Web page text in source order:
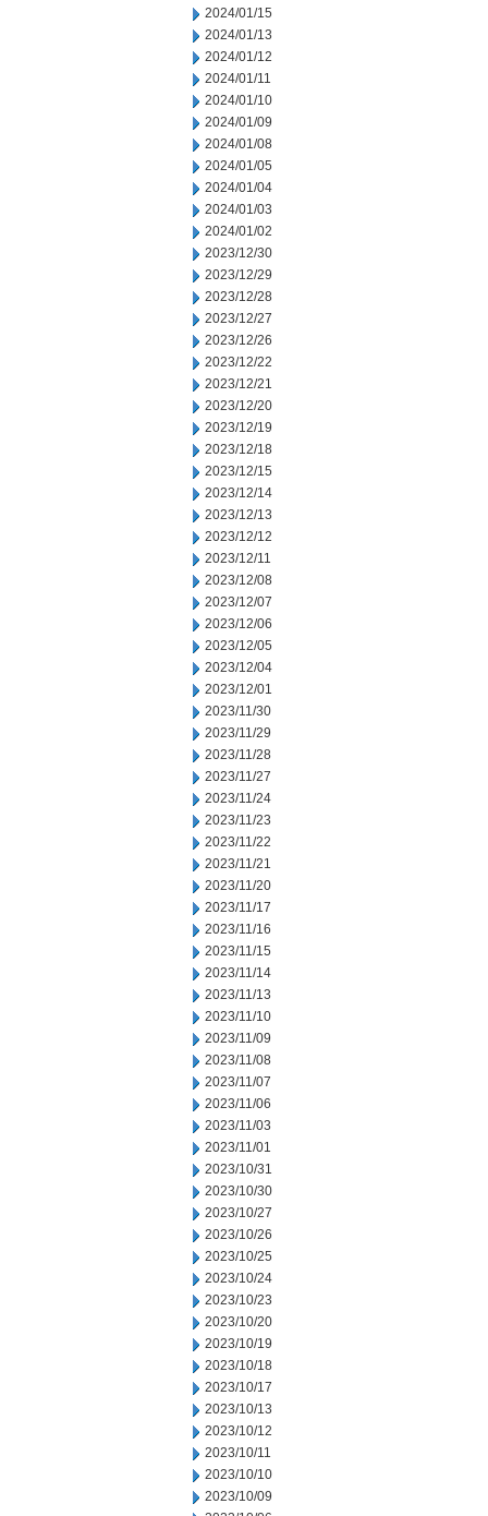
2024/01/15
2024/01/13
2024/01/12
2024/01/11
2024/01/10
2024/01/09
2024/01/08
2024/01/05
2024/01/04
2024/01/03
2024/01/02
2023/12/30
2023/12/29
2023/12/28
2023/12/27
2023/12/26
2023/12/22
2023/12/21
2023/12/20
2023/12/19
2023/12/18
2023/12/15
2023/12/14
2023/12/13
2023/12/12
2023/12/11
2023/12/08
2023/12/07
2023/12/06
2023/12/05
2023/12/04
2023/12/01
2023/11/30
2023/11/29
2023/11/28
2023/11/27
2023/11/24
2023/11/23
2023/11/22
2023/11/21
2023/11/20
2023/11/17
2023/11/16
2023/11/15
2023/11/14
2023/11/13
2023/11/10
2023/11/09
2023/11/08
2023/11/07
2023/11/06
2023/11/03
2023/11/01
2023/10/31
2023/10/30
2023/10/27
2023/10/26
2023/10/25
2023/10/24
2023/10/23
2023/10/20
2023/10/19
2023/10/18
2023/10/17
2023/10/13
2023/10/12
2023/10/11
2023/10/10
2023/10/09